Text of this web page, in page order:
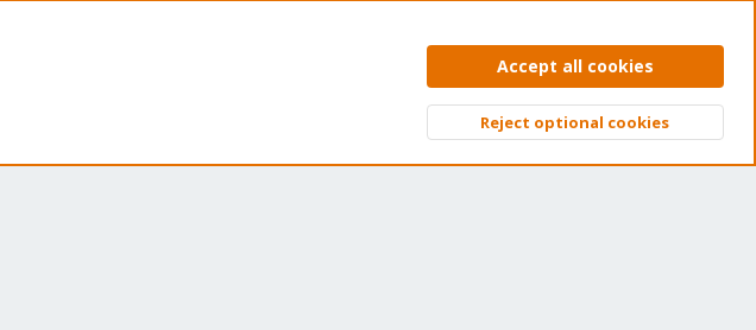
Privacy policy Help Home
Top
Accept all cookies
Reject optional cookies